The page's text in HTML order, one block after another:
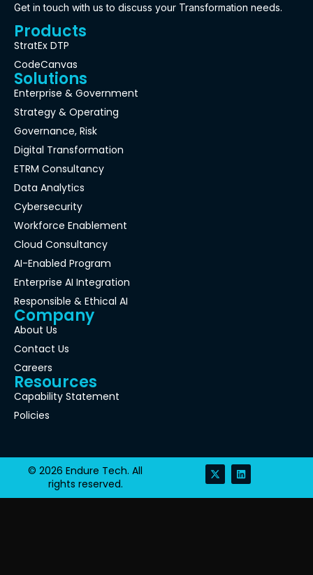
Get in touch with us to discuss your Transformation needs.
Products
StratEx DTP
CodeCanvas
Solutions
Enterprise & Government
Strategy & Operating
Governance, Risk
Digital Transformation
ETRM Consultancy
Data Analytics
Cybersecurity
Workforce Enablement
Cloud Consultancy
AI-Enabled Program
Enterprise AI Integration
Responsible & Ethical AI
Company
About Us
Contact Us
Careers
Resources
Capability Statement
Policies
© 2026 Endure Tech. All
rights reserved.